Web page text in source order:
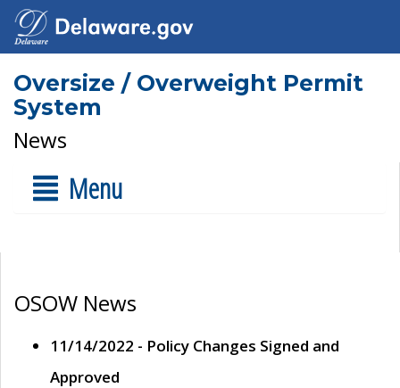
Oversize / Overweight Permit
System
News
Menu
OSOW News
11/14/2022 - Policy Changes Signed and
Approved